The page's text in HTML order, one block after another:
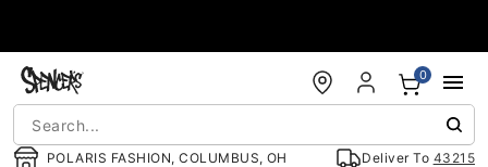
POLARIS FASHION, COLUMBUS, OH Deliver To 43215
0